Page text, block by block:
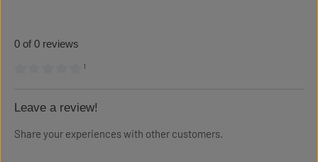
0 of 0 reviews
¹
Leave a review!
Share your experiences with other customers.